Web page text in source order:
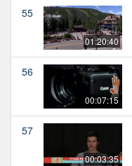
55
01:20:40
56
00:07:15
57
00:03:35